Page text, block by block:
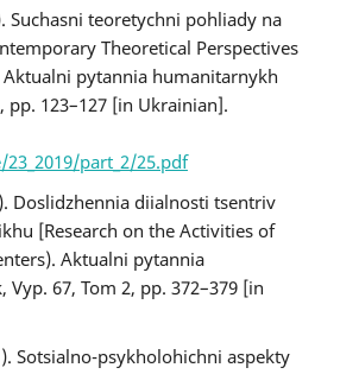
Suchasni teoretychni pohliady na
Theoretical Perspectives
Aktualni pytannia humanitarnykh
pp. 123–127 [in Ukrainian].
part_2/25.pdf
Doslidzhennia diialnosti tsentriv
[Research on the Activities of
Aktualni pytannia
67, Tom 2, pp. 372–379 [in
Sotsialno-psykholohichni aspekty